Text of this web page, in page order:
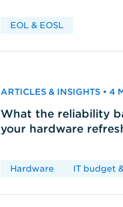
EOL & EOSL
ARTICLES & INSIGHTS • 4
What the reliability
your hardware
Hardware IT budget